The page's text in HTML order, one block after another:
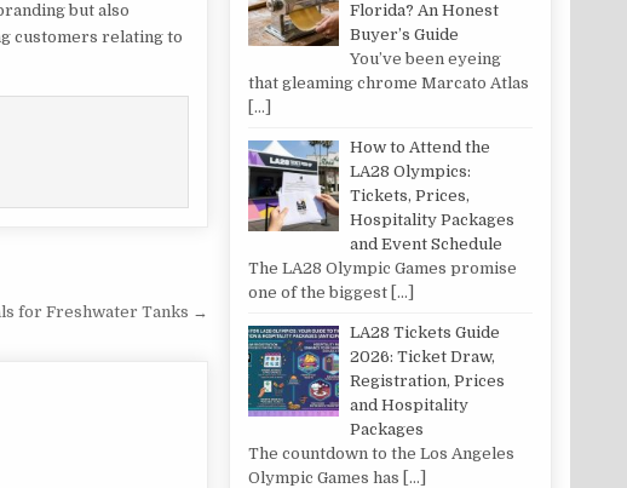
but also
customers relating to
for Freshwater Tanks →
Florida? An Honest
Buyer’s Guide
You’ve been eyeing
that gleaming chrome Marcato Atlas
[…]
How to Attend the
LA28 Olympics:
Tickets, Prices,
Hospitality Packages
and Event Schedule
The LA28 Olympic Games promise
one of the biggest […]
LA28 Tickets Guide
2026: Ticket Draw,
Registration, Prices
and Hospitality
Packages
The countdown to the Los Angeles
Olympic Games has […]